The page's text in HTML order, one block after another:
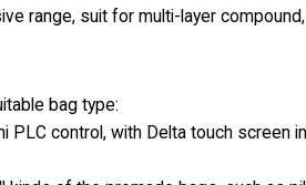
range, suit for multi-layer
bag type:
PLC control, with Delta touch screen